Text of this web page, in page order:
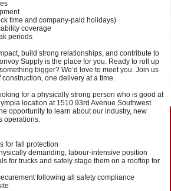
time and company-paid holidays)
coverage
periods
build strong relationships, and contribute to
Supply is the place for you. Ready to roll up
bigger? We’d love to meet you. Join us
one delivery at a time.
for a physically strong person who is good at
location at 1510 93rd Avenue Southwest.
opportunity to learn about our industry, new
operations.
for fall protection
demanding, labour-intensive position
for trucks and safely stage them on a rooftop for
following all safety compliance